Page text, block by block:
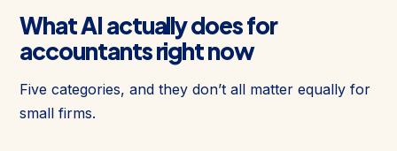
What AI actually does for
accountants right now
Five categories, and they don’t all matter equally for
small firms.